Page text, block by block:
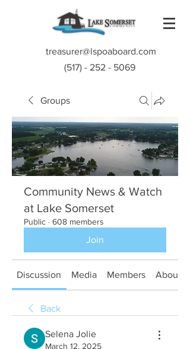
treasurer@lspoaboard.com
(517) - 252 - 5069
Groups
Community News & Watch
at Lake Somerset
Public · 608 members
Join
Discussion Media Members About
Back
Selena Jolie
March 12, 2025